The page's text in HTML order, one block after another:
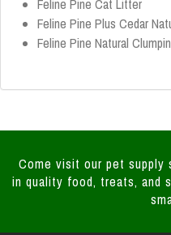
Feline Pine Cat Litter
Feline Pine Plus Cedar
Feline Pine Natural
Come visit our pet supply
in quality food, treats, and